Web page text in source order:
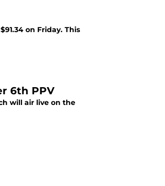
on Friday. This
6th PPV
will air live on the